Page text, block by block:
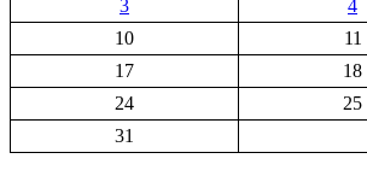
3
4
10
11
17
18
24
25
31